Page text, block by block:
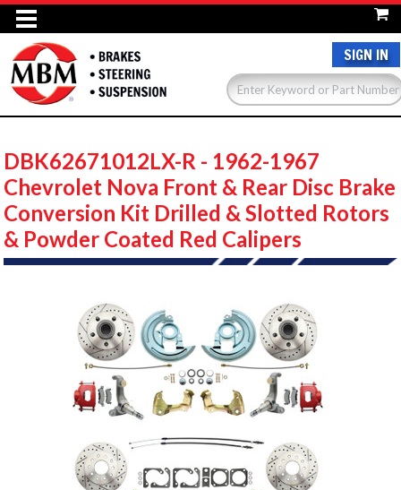
SIGN IN
DBK62671012LX-R - 1962-1967
Chevrolet Nova Front & Rear Disc Brake
Conversion Kit Drilled & Slotted Rotors
& Powder Coated Red Calipers